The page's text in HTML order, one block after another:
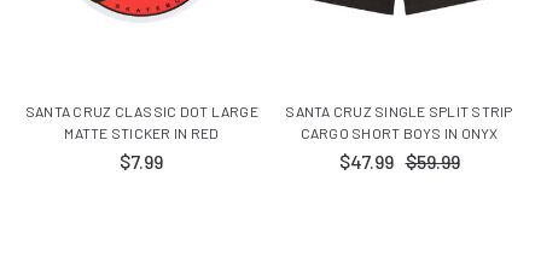
SANTA CRUZ CLASSIC DOT LARGE
MATTE STICKER IN RED
$7.99
SANTA CRUZ SINGLE SPLIT STRIP
CARGO SHORT BOYS IN ONYX
$47.99 $59.99